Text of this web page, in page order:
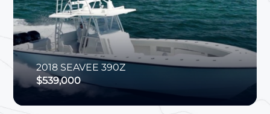
2018 SEAVEE 390Z
$539,000